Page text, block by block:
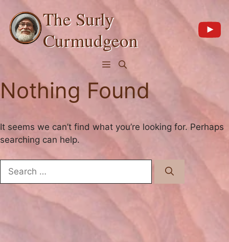
content
The Surly
Curmudgeon
Menu
Nothing Found
It seems we can’t find what you’re looking for. Perhaps
searching can help.
for: